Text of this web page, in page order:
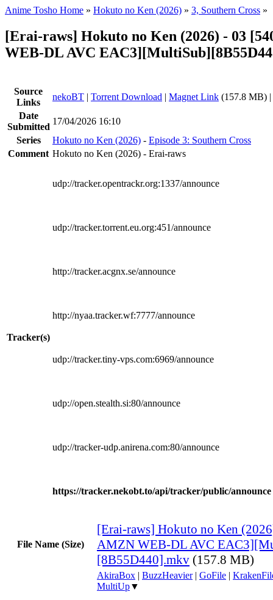
Anime Tosho Home » Hokuto no Ken (2026) » 3, Southern Cross »
[Erai-raws] Hokuto no Ken (2026) - 03
WEB-DL AVC
Source
Links
nekoBT | Torrent Download | Magnet Link (157.8 MB) |
Date
Submitted
17/04/2026 16:10
Series
Hokuto no Ken (2026) - Episode 3: Southern Cross
Comment Hokuto no Ken (2026) - Erai-raws
Tracker(s)
udp://tracker.opentrackr.org:1337/announce
udp://tracker.torrent.eu.org:451/announce
http://tracker.acgnx.se/announce
http://nyaa.tracker.wf:7777/announce
udp://tracker.tiny-vps.com:6969/announce
udp://open.stealth.si:80/announce
udp://tracker-udp.anirena.com:80/announce
https://tracker.nekobt.to/api/tracker/public/announce
File Name (Size)
[Erai-raws] Hokuto no Ken
AMZN WEB-DL AVC
[8B55D440].mkv (157.8 MB)
AkiraBox | BuzzHeavier| GoFile |
MultiUp▼